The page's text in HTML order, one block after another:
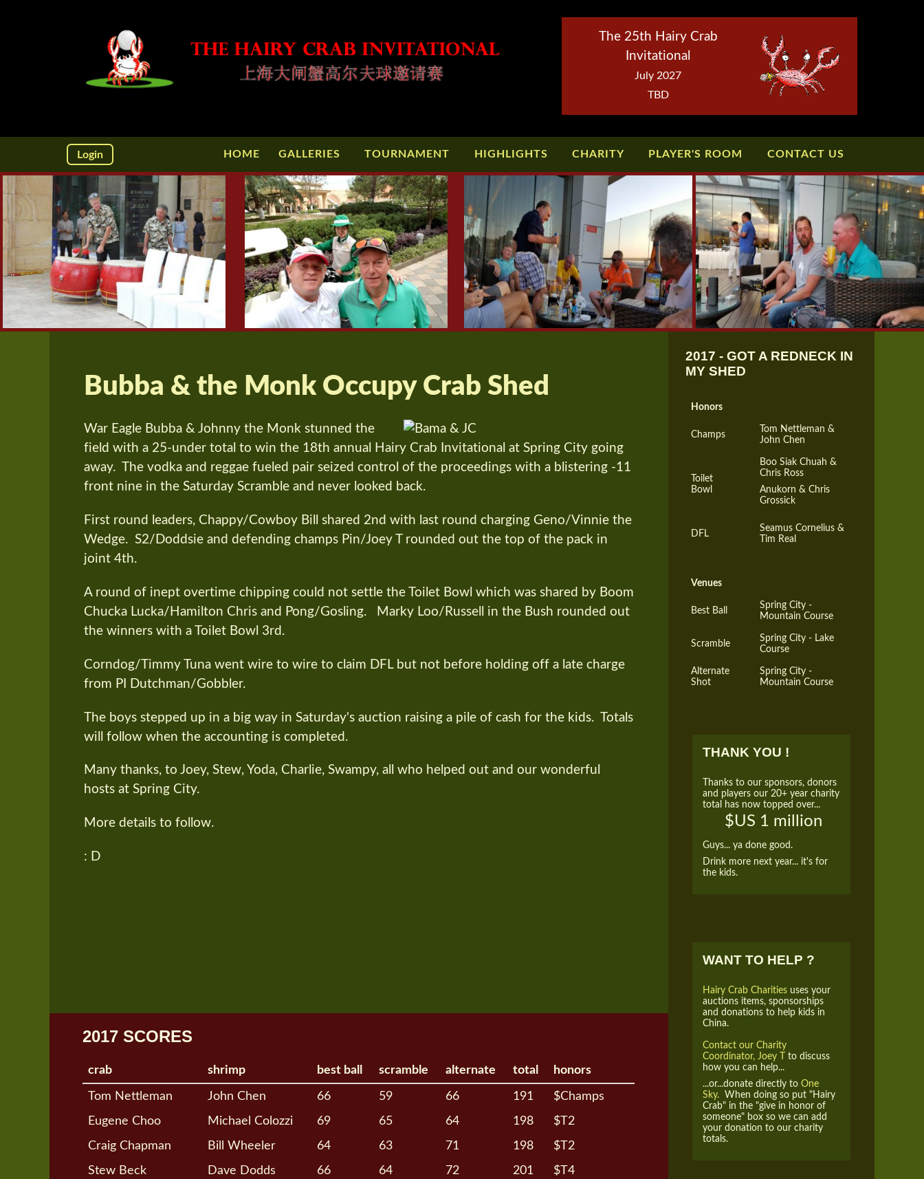
The 25th Hairy Crab
Invitational
July 2027
TBD
Login HOME GALLERIES TOURNAMENT HIGHLIGHTS CHARITY PLAYER'S ROOM CONTACT US
Bubba & the Monk Occupy Crab Shed
War Eagle Bubba & Johnny the Monk stunned the
field with a 25-under total to win the 18th annual Hairy Crab Invitational at Spring City going
away. The vodka and reggae fueled pair seized control of the proceedings with a blistering -11
front nine in the Saturday Scramble and never looked back.
First round leaders, Chappy/Cowboy Bill shared 2nd with last round charging Geno/Vinnie the
Wedge. S2/Doddsie and defending champs Pin/Joey T rounded out the top of the pack in
joint 4th.
A round of inept overtime chipping could not settle the Toilet Bowl which was shared by Boom
Chucka Lucka/Hamilton Chris and Pong/Gosling. Marky Loo/Russell in the Bush rounded out
the winners with a Toilet Bowl 3rd.
Corndog/Timmy Tuna went wire to wire to claim DFL but not before holding off a late charge
from PI Dutchman/Gobbler.
The boys stepped up in a big way in Saturday's auction raising a pile of cash for the kids. Totals
will follow when the accounting is completed.
Many thanks, to Joey, Stew, Yoda, Charlie, Swampy, all who helped out and our wonderful
hosts at Spring City.
More details to follow.
: D
2017 SCORES
crab shrimp best ball scramble alternate total honors
Tom Nettleman John Chen 66 59 66 191 $Champs
Eugene Choo Michael Colozzi 69 65 64 198 $T2
Craig Chapman Bill Wheeler 64 63 71 198 $T2
Stew Beck Dave Dodds 66 64 72 201 $T4
2017 - GOT A REDNECK IN
MY SHED
Honors
Champs
Tom Nettleman &
John Chen
Toilet
Bowl
Boo Siak Chuah &
Chris Ross
Anukorn & Chris
Grossick
DFL
Seamus Cornelius &
Tim Real
Venues
Best Ball
Spring City -
Mountain Course
Scramble
Spring City - Lake
Course
Alternate
Shot
Spring City -
Mountain Course
THANK YOU !
Thanks to our sponsors, donors
and players our 20+ year charity
total has now topped over...
$US 1 million
Guys... ya done good.
Drink more next year... it's for
the kids.
WANT TO HELP ?
Hairy Crab Charities uses your
auctions items, sponsorships
and donations to help kids in
China.
Contact our Charity
Coordinator, Joey T
to discuss
how you can help...
...or...donate directly to One
Sky. When doing so put "Hairy
Crab" in the "give in honor of
someone" box so we can add
your donation to our charity
totals.